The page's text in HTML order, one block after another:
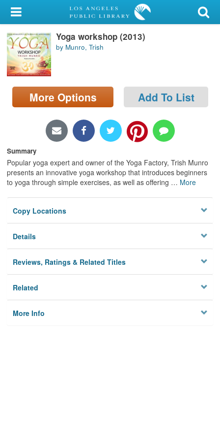
My Account
Library Card
Sign In
Search
Locations/Hours (external
Yoga workshop (2013)
by Munro, Trish
More Options Add To List
Summary
Popular yoga expert and owner of the Yoga Factory, Trish Munro
presents an innovative yoga workshop that introduces beginners
to yoga through simple exercises, as well as offering … More
Copy Locations
Details
Reviews, Ratings & Related Titles
Related
More Info